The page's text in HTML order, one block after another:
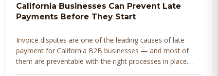
California Businesses Can Prevent Late
Payments Before They Start
Invoice disputes are one of the leading causes of late
payment for California B2B businesses — and most of
them are preventable with the right processes in place.